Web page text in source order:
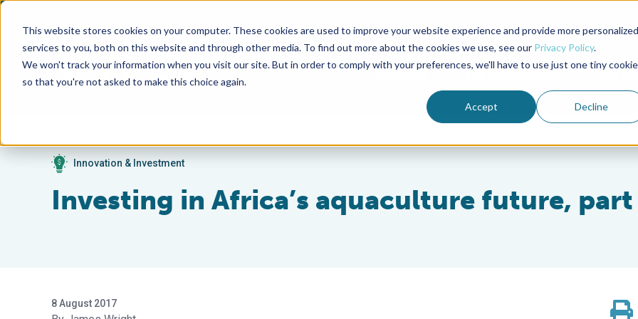
This website stores cookies on your computer. These cookies are used to improve your website experience and provide more personalized
services to you, both on this website and through other media. To find out more about the cookies we use, see our Privacy Policy.
We won't track your information when you visit our site. But in order to comply with your preferences, we'll have to use just one tiny cookie
so that you're not asked to make this choice again.
Accept Decline
Advocate Magazine Aquademia Podcast
ABOUT MEMBERSHIP
Innovation & Investment
Investing in Africa’s aquaculture future, part
8 August 2017